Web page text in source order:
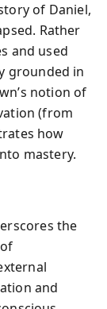
of Daniel,
Rather
and used
grounded in
notion of
(from
how
mastery.
the
and